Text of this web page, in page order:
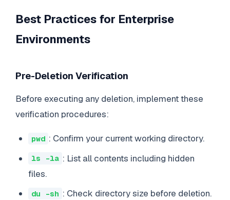
Best Practices for Enterprise
Environments
Pre-Deletion Verification
Before executing any deletion, implement these
verification procedures:
pwd : Confirm your current working directory.
ls -la : List all contents including hidden
files.
du -sh : Check directory size before deletion.